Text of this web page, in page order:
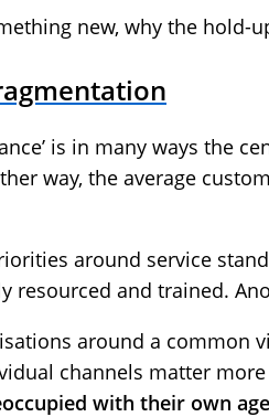
new, why the hold-
is in many ways the
way, the average
around service
resourced and trained.
around a common
channels matter
with their own